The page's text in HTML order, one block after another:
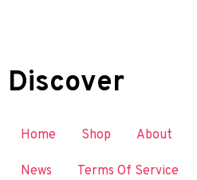
Discover
Home Shop About
News Terms Of Service